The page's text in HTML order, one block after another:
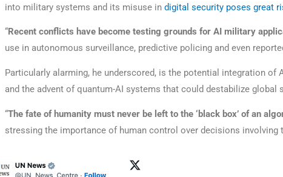
into military systems and its misuse in digital security poses great
“Recent conflicts have become testing grounds for AI military
use in autonomous surveillance, predictive policing and even
Particularly alarming, he underscored, is the potential integration of
and the advent of quantum-AI systems that could destabilize global
“The fate of humanity must never be left to the ‘black box’ of an
stressing the importance of human control over decisions involving